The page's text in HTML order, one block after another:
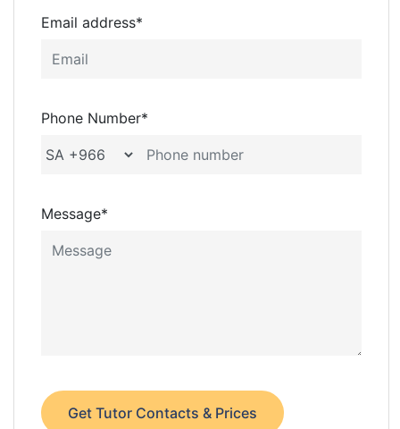
Email address*
Phone Number*
Message*
Get Tutor Contacts & Prices